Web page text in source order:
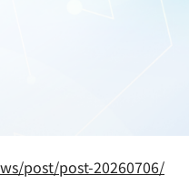
post/post-20260706/